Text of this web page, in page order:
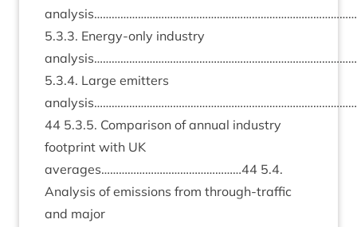
5.3.3. Energy-only industry
5.3.4. Large emit­ters
44 5.3.5. Com­par­is­on of annu­al industry
foot­print with UK
averages…………………………………………44 5.4.
Ana­lys­is of emis­sions from through-traffic
and major